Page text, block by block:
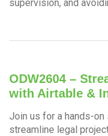
supervision, and
ODW2604 –
with Airtable &
Join us for a hands-
streamline legal